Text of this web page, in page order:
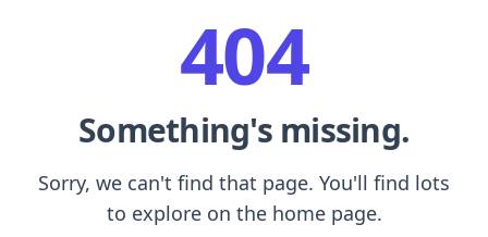
404
Something's missing.
Sorry, we can't find that page. You'll find lots
to explore on the home page.